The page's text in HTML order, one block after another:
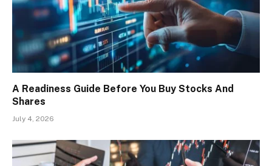
A Readiness Guide Before You Buy Stocks And
Shares
July 4, 2026